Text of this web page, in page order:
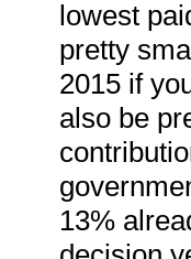
lowest
pretty
2015 if
also be
13%